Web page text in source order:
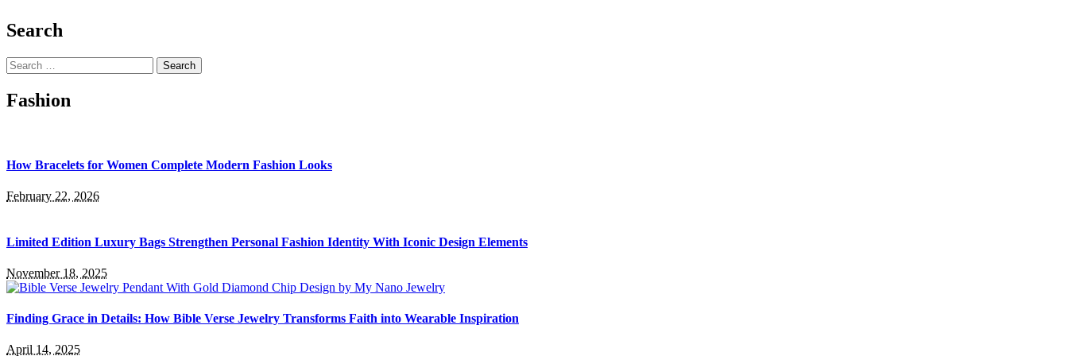
Search
Search
for:
Fashion
How Bracelets for Women Complete Modern Fashion Looks
February 22, 2026
Limited Edition Luxury Bags Strengthen Personal Fashion Identity With Iconic Design Elements
November 18, 2025
Finding Grace in Details: How Bible Verse Jewelry Transforms Faith into Wearable Inspiration
April 14, 2025